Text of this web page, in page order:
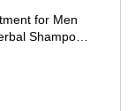
for Men
Shampoo
&